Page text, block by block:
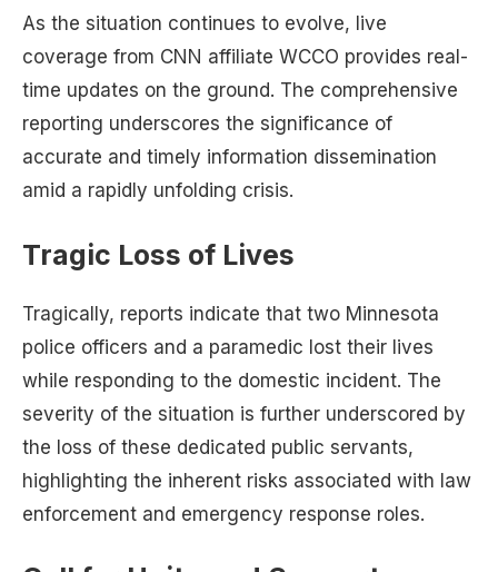
As the situation continues to evolve, live
coverage from CNN affiliate WCCO provides real-
time updates on the ground. The comprehensive
reporting underscores the significance of
accurate and timely information dissemination
amid a rapidly unfolding crisis.
Tragic Loss of Lives
Tragically, reports indicate that two Minnesota
police officers and a paramedic lost their lives
while responding to the domestic incident. The
severity of the situation is further underscored by
the loss of these dedicated public servants,
highlighting the inherent risks associated with law
enforcement and emergency response roles.